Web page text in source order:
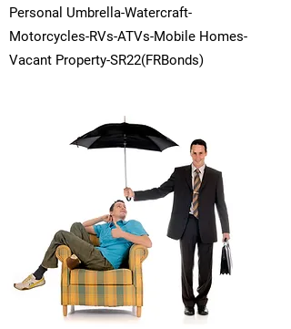
Personal Umbrella-Watercraft-
Motorcycles-RVs-ATVs-Mobile Homes-
Vacant Property-SR22(FRBonds)